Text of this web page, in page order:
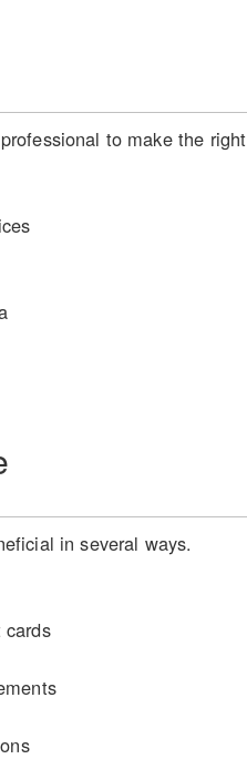
to make the right
in several ways.